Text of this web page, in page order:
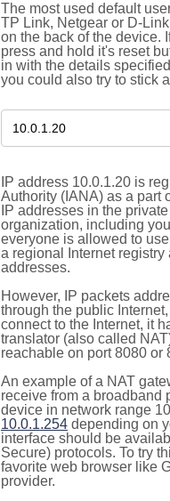
The most used default
TP Link, Netgear or D-
on the back of the device.
press and hold it's reset
in with the details
you could also try to stick
IP address 10.0.1.20 is
Authority (IANA) as a part
IP addresses in the
organization, including
everyone is allowed to
a regional Internet
addresses.
However, IP packets
through the public
connect to the Internet, it
translator (also called
reachable on port 8080 or
An example of a NAT
receive from a broadband
device in network range
10.0.1.254 depending on
interface should be
Secure) protocols. To try
favorite web browser like
provider.